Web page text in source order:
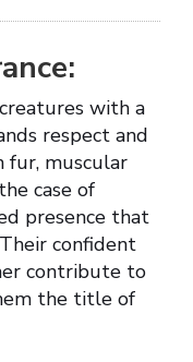
with a
respect and
fur, muscular
case of
presence that
confident
contribute to
the title of